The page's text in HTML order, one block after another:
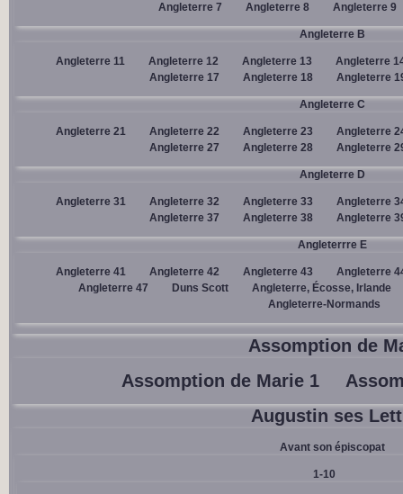
Angleterre 7
Angleterre 8 Angleterre 9
Angleterre B
Angleterre 11 Angleterre 12 Angleterre 13
Angleterre
Angleterre 17
Angleterre 18 Angleterre
Angleterre C
Angleterre 21 Angleterre 22 Angleterre 23
Angleterre
Angleterre 27
Angleterre 28 Angleterre
Angleterre D
Angleterre 31 Angleterre 32 Angleterre 33
Angleterre
Angleterre 37
Angleterre 38 Angleterre
Angleterrre E
Angleterre 41 Angleterre 42 Angleterre 43
Angleterre
Angleterre 47
Duns Scott
Angleterre, Écosse, Irlande
Angleterre-Normands
Assomption de
Assomption de Marie 1
Augustin ses
Avant son épiscopat
1-10